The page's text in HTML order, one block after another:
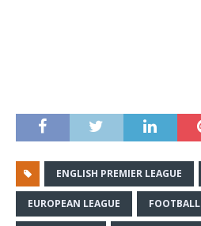
ENGLISH PREMIER LEAGUE
EUROPEAN LEAGUE FOOTBALL